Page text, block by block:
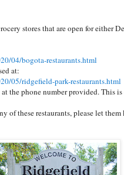
stores that are open for either
04/bogota-restaurants.html
at:
05/ridgefield-park-restaurants.html
the phone number provided. This
of these restaurants, please let